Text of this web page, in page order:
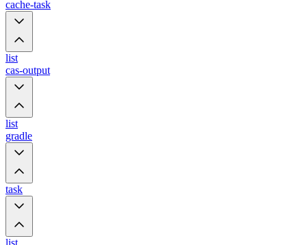
cache-task
list
cas-output
list
gradle
task
list